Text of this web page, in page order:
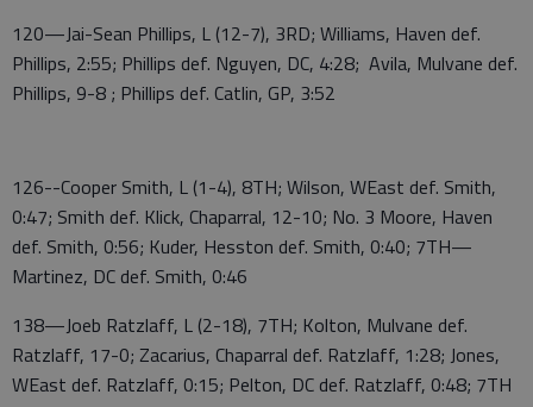
120—Jai-Sean Phillips, L (12-7), 3RD; Williams, Haven def.
Phillips, 2:55; Phillips def. Nguyen, DC, 4:28; Avila, Mulvane def.
Phillips, 9-8 ; Phillips def. Catlin, GP, 3:52
126--Cooper Smith, L (1-4), 8TH; Wilson, WEast def. Smith,
0:47; Smith def. Klick, Chaparral, 12-10; No. 3 Moore, Haven
def. Smith, 0:56; Kuder, Hesston def. Smith, 0:40; 7TH—
Martinez, DC def. Smith, 0:46
138—Joeb Ratzlaff, L (2-18), 7TH; Kolton, Mulvane def.
Ratzlaff, 17-0; Zacarius, Chaparral def. Ratzlaff, 1:28; Jones,
WEast def. Ratzlaff, 0:15; Pelton, DC def. Ratzlaff, 0:48; 7TH